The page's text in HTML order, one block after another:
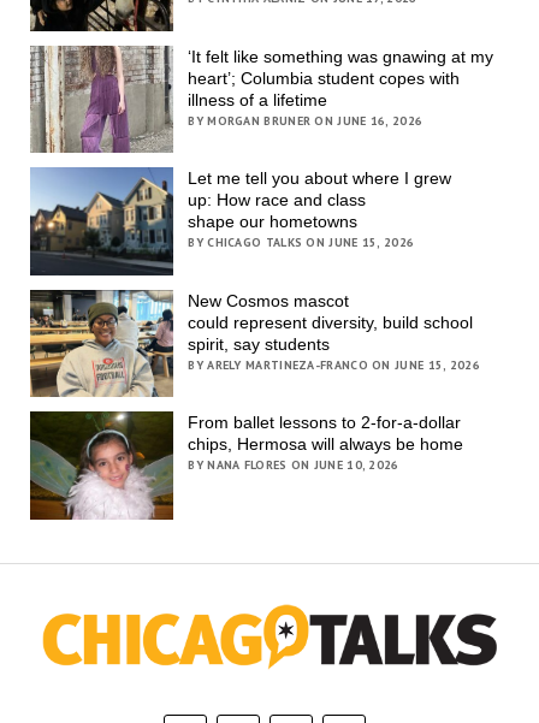
‘It felt like something was gnawing at my
heart’; Columbia student copes with
illness of a lifetime
BY MORGAN BRUNER ON JUNE 16, 2026
Let me tell you about where I grew
up: How race and class
shape our hometowns
BY CHICAGO TALKS ON JUNE 15, 2026
New Cosmos mascot
could represent diversity, build school
spirit, say students
BY ARELY MARTINEZA-FRANCO ON JUNE 15, 2026
From ballet lessons to 2-for-a-dollar
chips, Hermosa will always be home
BY NANA FLORES ON JUNE 10, 2026